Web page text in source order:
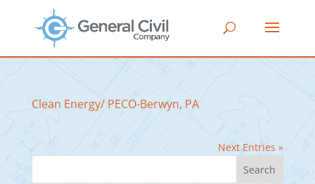
Clean Energy/ PECO-Berwyn, PA
Next Entries »